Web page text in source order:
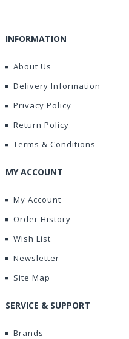
INFORMATION
About Us
Delivery Information
Privacy Policy
Return Policy
Terms & Conditions
MY ACCOUNT
My Account
Order History
Wish List
Newsletter
Site Map
SERVICE & SUPPORT
Brands